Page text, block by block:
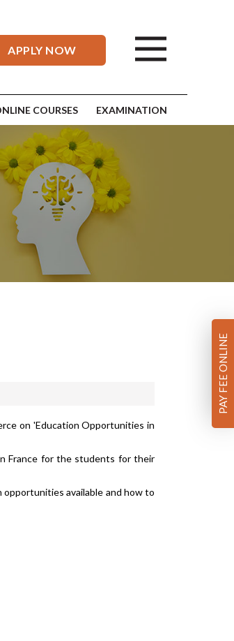
APPLY NOW
COURSES EXAMINATION
on 'Education Opportunities in
France for the students for their
available and how to
PAY FEE ONLINE